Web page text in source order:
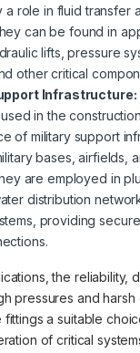
a role in fluid transfer
can be found in
lifts, pressure
other critical
Infrastructure:
in the
of military support
bases, airfields,
are employed in
distribution
providing
the reliability,
pressures and harsh
fittings a suitable
of critical